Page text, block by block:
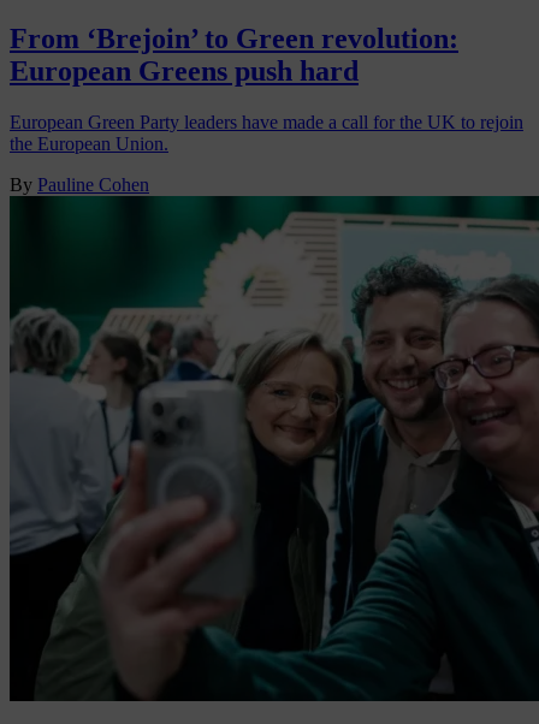
From ‘Brejoin’ to Green revolution:
European Greens push hard
European Green Party leaders have made a call for the UK to rejoin
the European Union.
By Pauline Cohen